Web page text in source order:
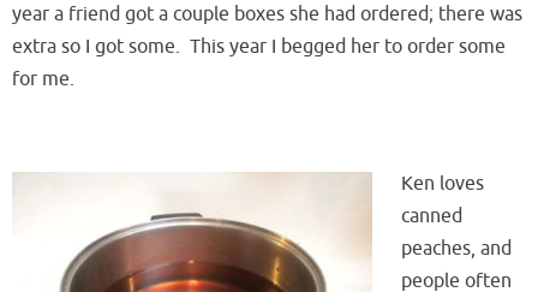
year a friend got a couple boxes she had ordered; there was
extra so I got some. This year I begged her to order some
for me.
Ken loves
canned
peaches, and
people often